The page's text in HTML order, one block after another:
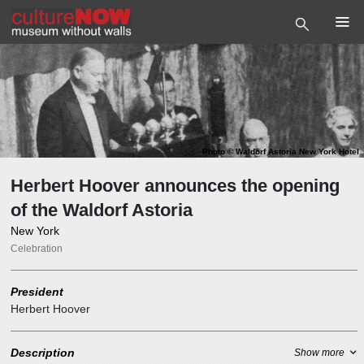
Photo©Waldorf Astoria New York Hotel
Herbert Hoover announces the opening
of the Waldorf Astoria
New York
Celebration
President
Herbert Hoover
Description Show more